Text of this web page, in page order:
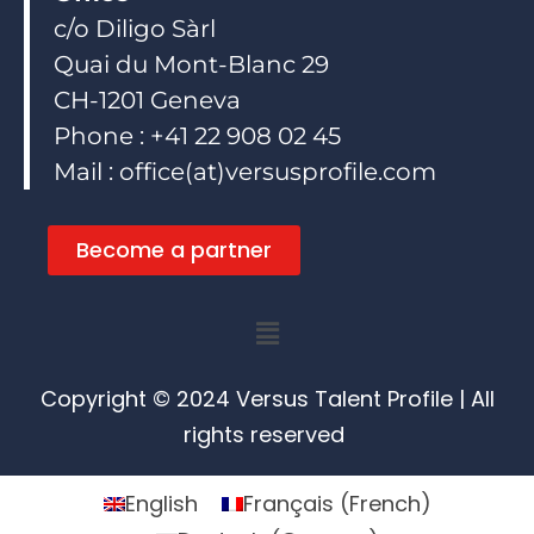
c/o Diligo Sàrl
Quai du Mont-Blanc 29
CH-1201 Geneva
Phone : +41 22 908 02 45
Mail : office(at)versusprofile.com
Become a partner
Menu
Copyright © 2024 Versus Talent Profile | All
rights reserved
English Français (French)